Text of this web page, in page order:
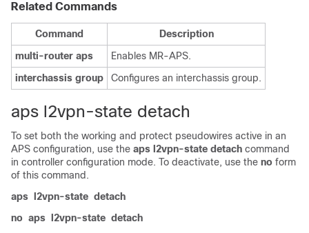
Related Commands
Command
Description
multi-router aps
Enables MR-APS.
interchassis group Configures an interchassis group.
aps l2vpn-state detach
To set both the working and protect pseudowires active in an
APS configuration, use the aps l2vpn-state detach command
in controller configuration mode. To deactivate, use the no form
of this command.
aps
l2vpn-state detach
no aps l2vpn-state detach